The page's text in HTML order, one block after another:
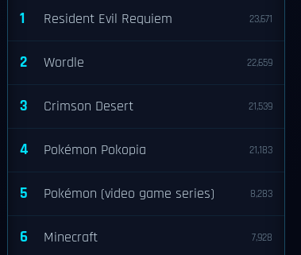
1 Resident Evil Requiem 23,671
2 Wordle 22,659
3 Crimson Desert 21,539
4 Pokémon Pokopia 21,183
5 Pokémon (video game series) 8,283
6 Minecraft 7,928